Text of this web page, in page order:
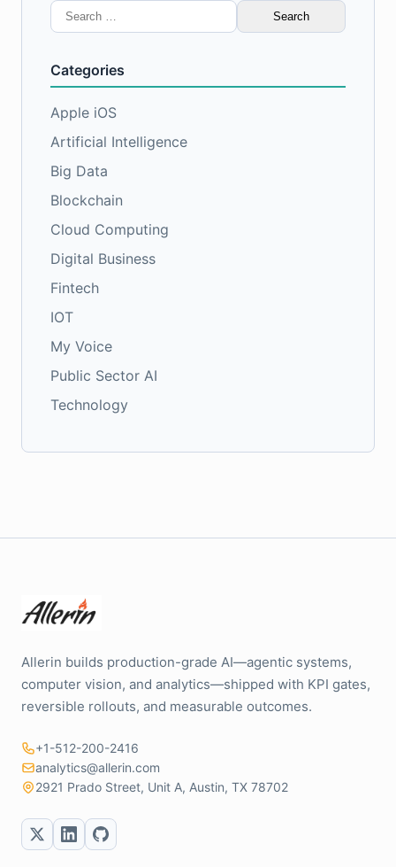
Search
for:
Categories
Apple iOS
Artificial Intelligence
Big Data
Blockchain
Cloud Computing
Digital Business
Fintech
IOT
My Voice
Public Sector AI
Technology
Allerin builds production-grade AI—agentic systems,
computer vision, and analytics—shipped with KPI gates,
reversible rollouts, and measurable outcomes.
+1-512-200-2416
analytics@allerin.com
2921 Prado Street, Unit A, Austin, TX 78702